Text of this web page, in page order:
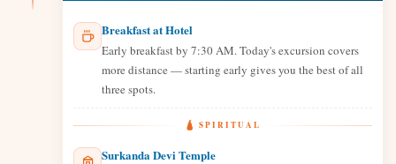
Breakfast at Hotel
Early breakfast by 7:30 AM. Today's excursion covers
more distance — starting early gives you the best of all
three spots.
🛕 SPIRITUAL
Surkanda Devi Temple